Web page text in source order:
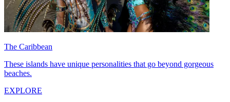
The Caribbean
These islands have unique personalities that go beyond gorgeous
beaches.
EXPLORE